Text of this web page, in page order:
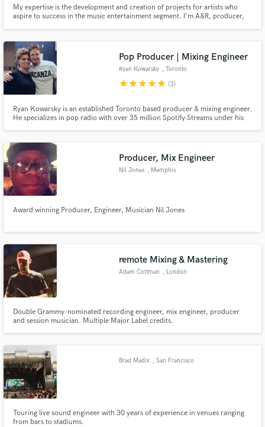
My expertise is the development and creation of projects for artists who
aspire to success in the music entertainment segment. I'm A&R, producer,
Pop Producer | Mixing Engineer
Ryan Kowarsky , Toronto
starstarstarstarstar (3)
Ryan Kowarsky is an established Toronto based producer & mixing engineer.
He specializes in pop radio with over 35 million Spotify Streams under his
10 Million Streams!
Producer, Mix Engineer
Nil Jones , Memphis
Award winning Producer, Engineer, Musician Nil Jones
remote Mixing & Mastering
Adam Coltman , London
Double Grammy-nominated recording engineer, mix engineer, producer
and session musician. Multiple Major Label credits.
Brad Madix , San Francisco
Touring live sound engineer with 30 years of experience in venues ranging
from bars to stadiums.